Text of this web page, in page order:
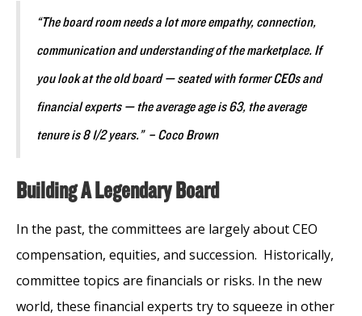
“The board room needs a lot more empathy, connection,
communication and understanding of the marketplace. If
you look at the old board — seated with former CEOs and
financial experts — the average age is 63, the average
tenure is 8 1/2 years.” – Coco Brown
Building A Legendary Board
In the past, the committees are largely about CEO
compensation, equities, and succession. Historically,
committee topics are financials or risks. In the new
world, these financial experts try to squeeze in other